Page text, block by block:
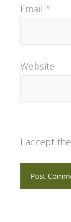
Email*
Website
I accept the